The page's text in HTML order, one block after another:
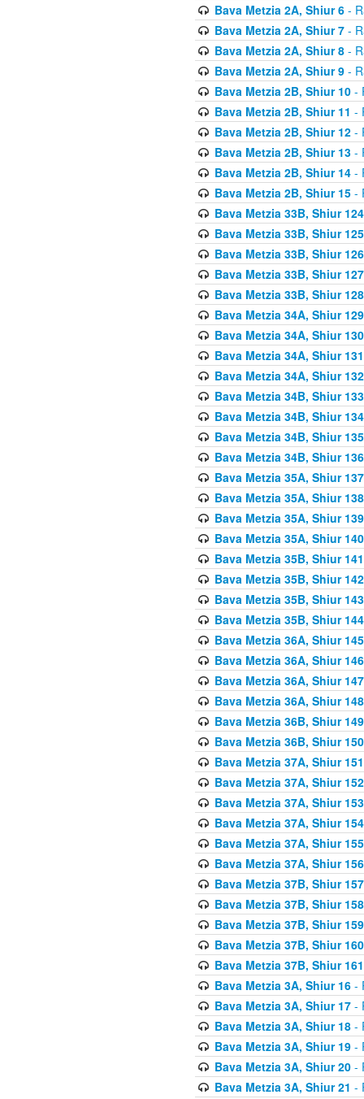
Bava Metzia 2A, Shiur 6-
Bava Metzia 2A, Shiur 7-
Bava Metzia 2A, Shiur 8-
Bava Metzia 2A, Shiur 9-
Bava Metzia 2B, Shiur 10-
Bava Metzia 2B, Shiur 11 -
Bava Metzia 2B, Shiur 12-
Bava Metzia 2B, Shiur 13-
Bava Metzia 2B, Shiur 14-
Bava Metzia 2B, Shiur 15-
Bava Metzia 33B, Shiur 124
Bava Metzia 33B, Shiur 125
Bava Metzia 33B, Shiur 126
Bava Metzia 33B, Shiur 127
Bava Metzia 33B, Shiur 128
Bava Metzia 34A, Shiur 129
Bava Metzia 34A, Shiur 130
Bava Metzia 34A, Shiur 131
Bava Metzia 34A, Shiur 132
Bava Metzia 34B, Shiur 133
Bava Metzia 34B, Shiur 134
Bava Metzia 34B, Shiur 135
Bava Metzia 34B, Shiur 136
Bava Metzia 35A, Shiur 137
Bava Metzia 35A, Shiur 138
Bava Metzia 35A, Shiur 139
Bava Metzia 35A, Shiur 140
Bava Metzia 35B, Shiur 141
Bava Metzia 35B, Shiur 142
Bava Metzia 35B, Shiur 143
Bava Metzia 35B, Shiur 144
Bava Metzia 36A, Shiur 145
Bava Metzia 36A, Shiur 146
Bava Metzia 36A, Shiur 147
Bava Metzia 36A, Shiur 148
Bava Metzia 36B, Shiur 149
Bava Metzia 36B, Shiur 150
Bava Metzia 37A, Shiur 151
Bava Metzia 37A, Shiur 152
Bava Metzia 37A, Shiur 153
Bava Metzia 37A, Shiur 154
Bava Metzia 37A, Shiur 155
Bava Metzia 37A, Shiur 156
Bava Metzia 37B, Shiur 157
Bava Metzia 37B, Shiur 158
Bava Metzia 37B, Shiur 159
Bava Metzia 37B, Shiur 160
Bava Metzia 37B, Shiur 161
Bava Metzia 3A, Shiur 16-
Bava Metzia 3A, Shiur 17-
Bava Metzia 3A, Shiur 18-
Bava Metzia 3A, Shiur 19-
Bava Metzia 3A, Shiur 20-
Bava Metzia 3A, Shiur 21 -